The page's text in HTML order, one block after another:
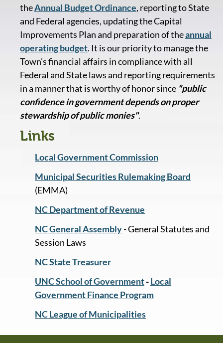
theAnnual Budget Ordinance, reporting to State
and Federal agencies, updating the Capital
Improvements Plan and preparation of theannual
operating budget. It is our priority to manage the
Town's financial affairs in compliance with all
Federal and State laws and reporting requirements
in a manner that is worthy of honor since "public
confidence in government depends on proper
stewardship of public monies".
Links
Local Government Commission
Municipal Securities Rulemaking Board
(EMMA)
NC Department of Revenue
NC General Assembly- General Statutes and
Session Laws
NC State Treasurer
UNC School of Government-Local
Government Finance Program
NC League of Municipalities